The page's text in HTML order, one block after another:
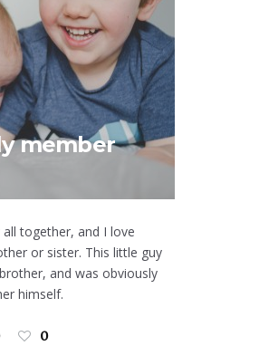
member
together, and I love
or sister. This little guy
and was obviously
himself.
0